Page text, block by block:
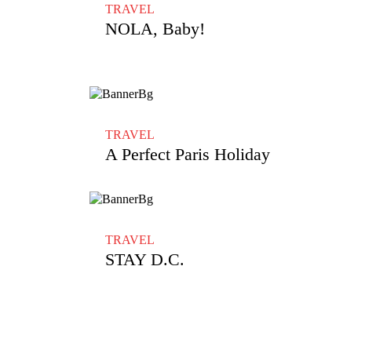
TRAVEL
NOLA, Baby!
TRAVEL
A Perfect Paris Holiday
TRAVEL
STAY D.C.